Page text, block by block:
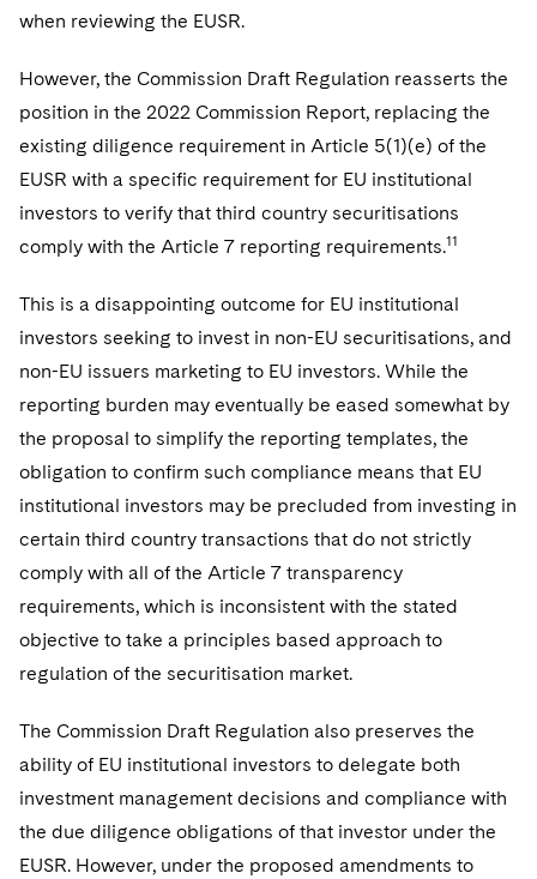
when reviewing the EUSR.
However, the Commission Draft Regulation reasserts the
position in the 2022 Commission Report, replacing the
existing diligence requirement in Article 5(1)(e) of the
EUSR with a specific requirement for EU institutional
investors to verify that third country securitisations
comply with the Article 7 reporting requirements.11
This is a disappointing outcome for EU institutional
investors seeking to invest in non-EU securitisations, and
non-EU issuers marketing to EU investors. While the
reporting burden may eventually be eased somewhat by
the proposal to simplify the reporting templates, the
obligation to confirm such compliance means that EU
institutional investors may be precluded from investing in
certain third country transactions that do not strictly
comply with all of the Article 7 transparency
requirements, which is inconsistent with the stated
objective to take a principles based approach to
regulation of the securitisation market.
The Commission Draft Regulation also preserves the
ability of EU institutional investors to delegate both
investment management decisions and compliance with
the due diligence obligations of that investor under the
EUSR. However, under the proposed amendments to